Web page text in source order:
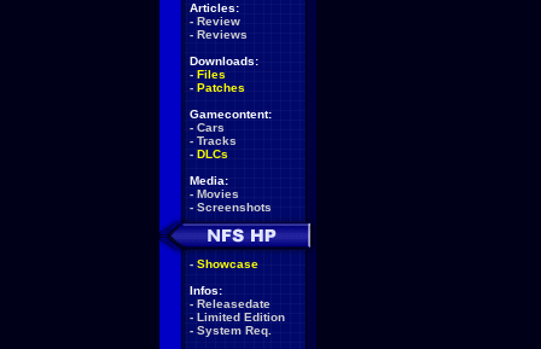
Articles:
- Review
- Reviews
Downloads:
- Files
- Patches
Gamecontent:
- Cars
- Tracks
- DLCs
Media:
- Movies
- Screenshots
- Showcase
Infos:
- Releasedate
- Limited Edition
- System Req.